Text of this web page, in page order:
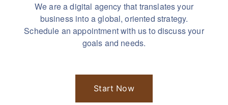
We are a digital agency that translates your
business into a global, oriented strategy.
Schedule an appointment with us to discuss your
goals and needs.
Start Now